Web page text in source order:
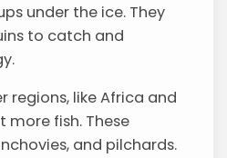
under the ice. They
to catch and
regions, like Africa and
more fish. These
and pilchards.